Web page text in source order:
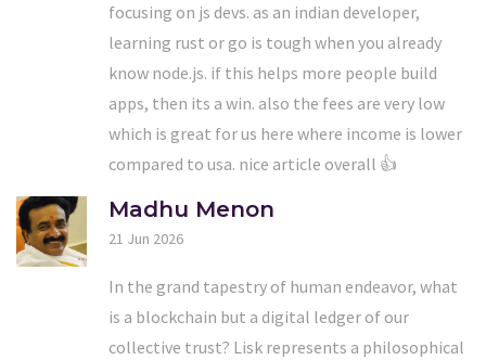
focusing on js devs. as an indian developer,
learning rust or go is tough when you already
know node.js. if this helps more people build
apps, then its a win. also the fees are very low
which is great for us here where income is lower
compared to usa. nice article overall 👍
Madhu Menon
21 Jun 2026
In the grand tapestry of human endeavor, what
is a blockchain but a digital ledger of our
collective trust? Lisk represents a philosophical